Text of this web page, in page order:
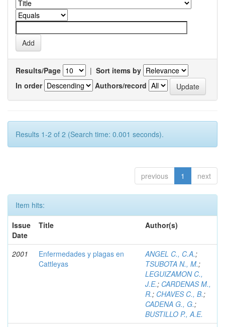
Results/Page | Sort items by
In order
Authors/record
Results 1-2 of 2 (Search time: 0.001 seconds).
previous 1 next
Item hits:
Issue
Date
Title Author(s)
2001
Enfermedades y plagas en
Cattleyas
ANGEL C., C.A.;
TSUBOTA N., M.;
LEGUIZAMON C.,
J.E.; CARDENAS M.,
R.; CHAVES C., B.;
CADENA G., G.;
BUSTILLO P., A.E.